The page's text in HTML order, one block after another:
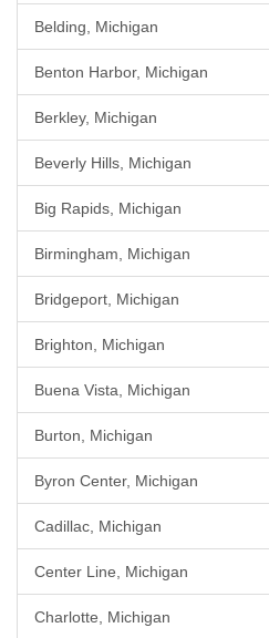
Belding, Michigan
Benton Harbor, Michigan
Berkley, Michigan
Beverly Hills, Michigan
Big Rapids, Michigan
Birmingham, Michigan
Bridgeport, Michigan
Brighton, Michigan
Buena Vista, Michigan
Burton, Michigan
Byron Center, Michigan
Cadillac, Michigan
Center Line, Michigan
Charlotte, Michigan